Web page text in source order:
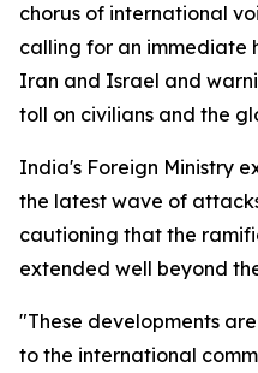
chorus of international
calling for an immediate
Iran and Israel and
toll on civilians and the
India's Foreign Ministry
the latest wave of
cautioning that the
extended well beyond
"These developments
to the international